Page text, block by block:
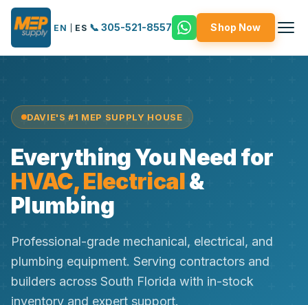
EN ES 📞 305-521-8557 Shop Now
DAVIE'S #1 MEP SUPPLY HOUSE
Everything You Need for
HVAC, Electrical&
Plumbing
Professional-grade mechanical, electrical, and
plumbing equipment. Serving contractors and
builders across South Florida with in-stock
inventory and expert support.